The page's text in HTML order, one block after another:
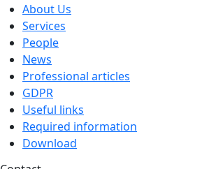
About Us
Services
People
News
Professional articles
GDPR
Useful links
Required information
Download